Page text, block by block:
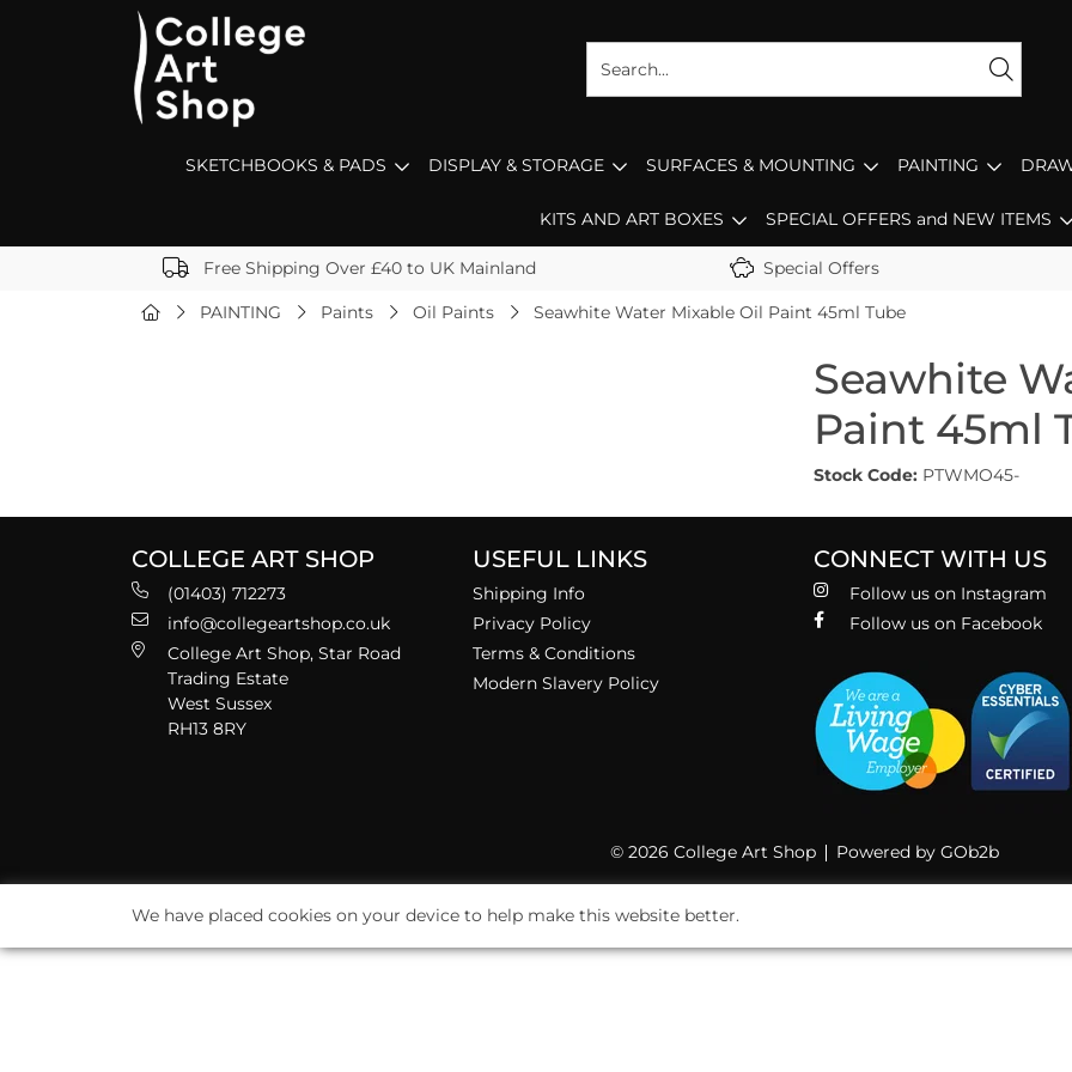
SKETCHBOOKS & PADS DISPLAY & STORAGE SURFACES & MOUNTING PAINTING
KITS AND ART BOXES SPECIAL OFFERS and NEW ITEMS
Free Shipping Over £40 to UK Mainland Special Offers
PAINTING Paints Oil Paints Seawhite Water Mixable Oil Paint 45ml Tube
Seawhite
Paint 45ml
Stock Code: PTWMO45-
COLLEGE ART SHOP
(01403) 712273
info@collegeartshop.co.uk
College Art Shop, Star Road
Trading Estate
West Sussex
RH13 8RY
USEFUL LINKS
Shipping Info
Privacy Policy
Terms & Conditions
Modern Slavery Policy
CONNECT WITH US
Follow us on Instagram
Follow us on Facebook
© 2026 College Art Shop Powered by GOb2b
We have placed cookies on your device to help make this website better.